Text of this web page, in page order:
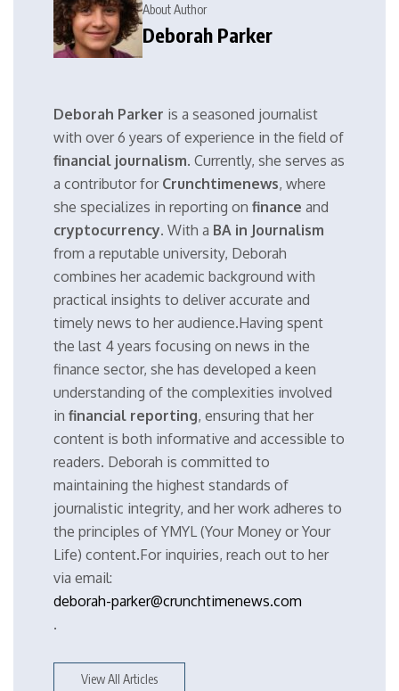
About Author
Deborah Parker
Deborah Parker is a seasoned journalist
with over 6 years of experience in the field of
financial journalism. Currently, she serves as
a contributor for Crunchtimenews, where
she specializes in reporting on finance and
cryptocurrency. With a BA in Journalism
from a reputable university, Deborah
combines her academic background with
practical insights to deliver accurate and
timely news to her audience.Having spent
the last 4 years focusing on news in the
finance sector, she has developed a keen
understanding of the complexities involved
in financial reporting, ensuring that her
content is both informative and accessible to
readers. Deborah is committed to
maintaining the highest standards of
journalistic integrity, and her work adheres to
the principles of YMYL (Your Money or Your
Life) content.For inquiries, reach out to her
via email:
deborah-parker@crunchtimenews.com
.
View All Articles